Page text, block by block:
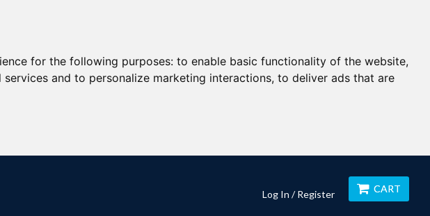
for the following purposes: to enable basic functionality of the website,
and to personalize marketing interactions, to deliver ads that are
Log In / Register CART